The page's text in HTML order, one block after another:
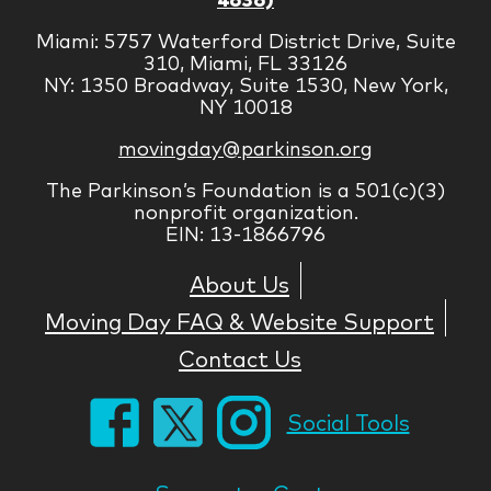
Miami: 5757 Waterford District Drive, Suite
310, Miami, FL 33126
NY: 1350 Broadway, Suite 1530, New York,
NY 10018
movingday@parkinson.org
The Parkinson’s Foundation is a 501(c)(3)
nonprofit organization.
EIN: 13-1866796
About Us
Moving Day FAQ & Website Support
Contact Us
Social Tools